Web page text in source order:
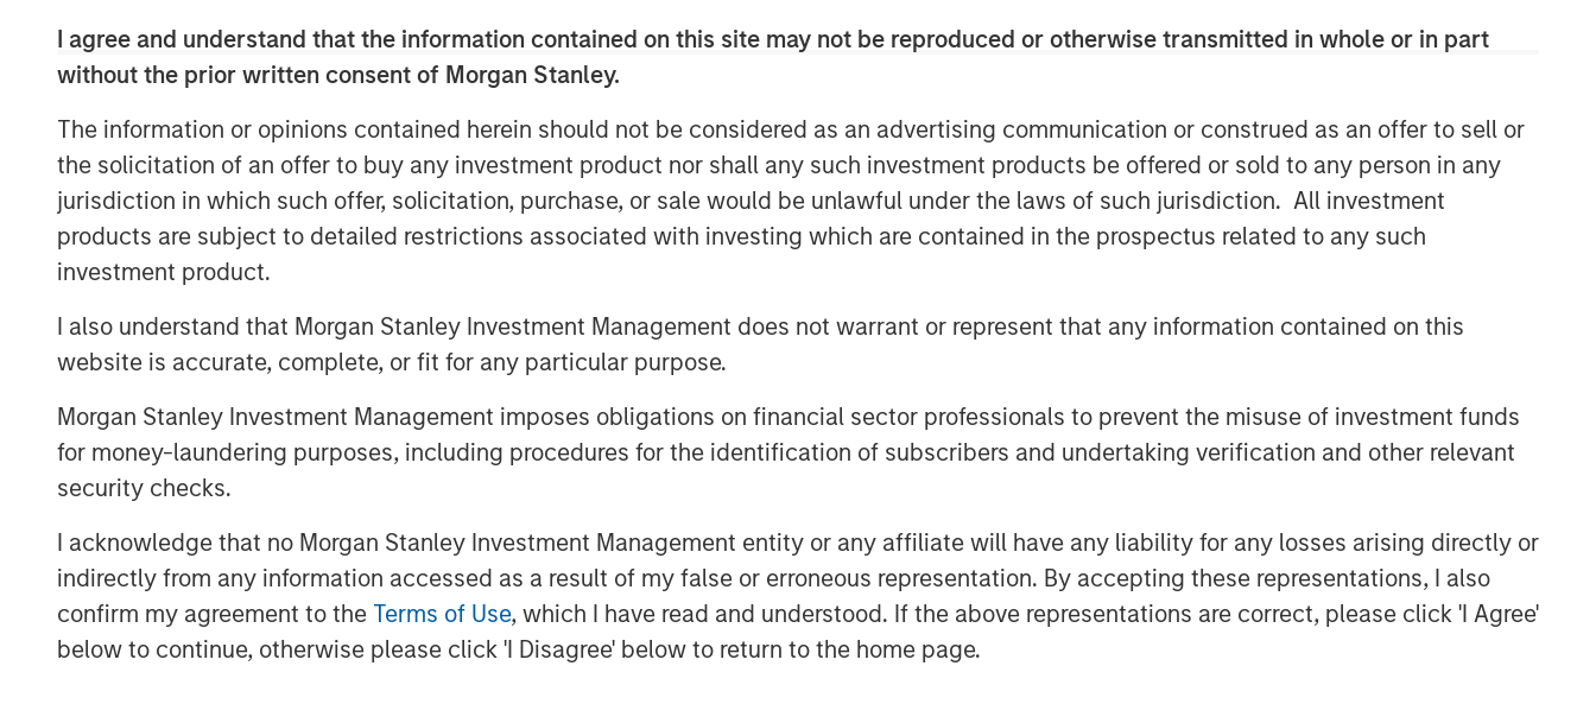
I agree and understand that the information contained on this site may not be reproduced or otherwise transmitted in whole or in part
without the prior written consent of Morgan Stanley.
The information or opinions contained herein should not be considered as an advertising communication or construed as an offer to sell or
the solicitation of an offer to buy any investment product nor shall any such investment products be offered or sold to any person in any
jurisdiction in which such offer, solicitation, purchase, or sale would be unlawful under the laws of such jurisdiction. All investment
products are subject to detailed restrictions associated with investing which are contained in the prospectus related to any such
investment product.
I also understand that Morgan Stanley Investment Management does not warrant or represent that any information contained on this
website is accurate, complete, or fit for any particular purpose.
Morgan Stanley Investment Management imposes obligations on financial sector professionals to prevent the misuse of investment funds
for money-laundering purposes, including procedures for the identification of subscribers and undertaking verification and other relevant
security checks.
I acknowledge that no Morgan Stanley Investment Management entity or any affiliate will have any liability for any losses arising directly or
indirectly from any information accessed as a result of my false or erroneous representation. By accepting these representations, I also
confirm my agreement to the Terms of Use, which I have read and understood. If the above representations are correct, please click 'I Agree'
below to continue, otherwise please click 'I Disagree' below to return to the home page.
operational intelligence category, experiencing more than 65 percent average
revenue growth and a 13-fold increase in annual recurring revenue since 2013.
VizExplorer has approximately 150 employees in its offices in San Diego, Las
Vegas and Wellington, New Zealand.
As a result of the investment, Morgan Stanley Expansion Capital becomes
VizExplorer’s strategic investment partner. VizExplorer will invest in and
leverage its unique, patented technology to provide sophisticated analytics,
data visualization and operational intelligence solutions that drive revenue and
efficiencies for its customers across industries.
"We are thrilled to have Morgan Stanley Expansion Capital’s fund as an investor
in VizExplorer. We believe that their investment will allow us to continue to
innovate on behalf of our casino customers, build on our market momentum,
and accelerate our ability to deliver new solutions for gaming and other
industries," said board members Ian Bonner and Ron Frankel.
"VizExplorer has shown tremendous vision and discipline in its execution to-
date. We are excited to partner with the VizExplorer team to support the next
chapter of continued success and to create value for all stakeholders – today
and in the future," said Pete Chung, Managing Principal and Head of Morgan